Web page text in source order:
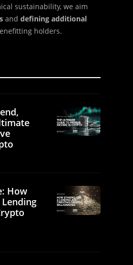
sustainability, we aim
and defining additional
holders.
How
Lending